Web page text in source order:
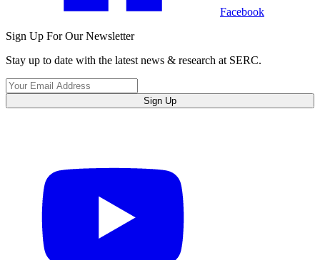
Facebook
Sign Up For Our Newsletter
Stay up to date with the latest news & research at SERC.
Sign Up